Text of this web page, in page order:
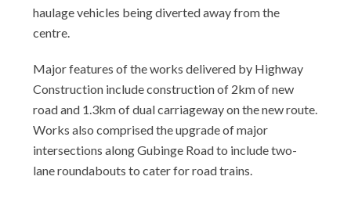
haulage vehicles being diverted away from the
centre.
Major features of the works delivered by Highway
Construction include construction of 2km of new
road and 1.3km of dual carriageway on the new route.
Works also comprised the upgrade of major
intersections along Gubinge Road to include two-
lane roundabouts to cater for road trains.